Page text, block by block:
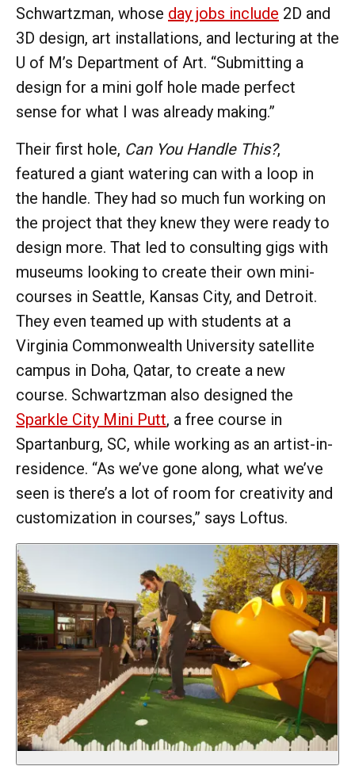
Schwartzman, whose day jobs include 2D and
3D design, art installations, and lecturing at the
U of M’s Department of Art. “Submitting a
design for a mini golf hole made perfect
sense for what I was already making.”
Their first hole, Can You Handle This?,
featured a giant watering can with a loop in
the handle. They had so much fun working on
the project that they knew they were ready to
design more. That led to consulting gigs with
museums looking to create their own mini-
courses in Seattle, Kansas City, and Detroit.
They even teamed up with students at a
Virginia Commonwealth University satellite
campus in Doha, Qatar, to create a new
course. Schwartzman also designed the
Sparkle City Mini Putt, a free course in
Spartanburg, SC, while working as an artist-in-
residence. “As we’ve gone along, what we’ve
seen is there’s a lot of room for creativity and
customization in courses,” says Loftus.